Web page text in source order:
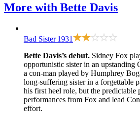
More with Bette Davis
Bad Sister 1931
Bette Davis’s debut. Sidney Fox
opportunistic sister in an
a con-man played by Humphrey
long-suffering sister in a forgettable
his first heel role, but the predictable
performances from Fox and lead
effort.